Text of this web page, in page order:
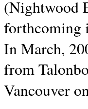
(Nightwood
forthcoming
In March,
from
Vancouver